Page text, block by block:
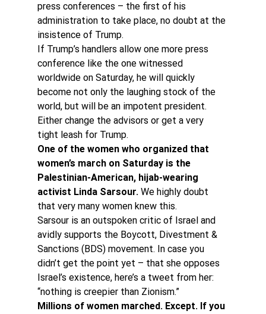
press conferences – the first of his
administration to take place, no doubt at the
insistence of Trump.
If Trump’s handlers allow one more press
conference like the one witnessed
worldwide on Saturday, he will quickly
become not only the laughing stock of the
world, but will be an impotent president.
Either change the advisors or get a very
tight leash for Trump.
One of the women who organized that
women’s march on Saturday is the
Palestinian-American, hijab-wearing
activist Linda Sarsour. We highly doubt
that very many women knew this.
Sarsour is an outspoken critic of Israel and
avidly supports the Boycott, Divestment &
Sanctions (BDS) movement. In case you
didn’t get the point yet – that she opposes
Israel’s existence, here’s a tweet from her:
“nothing is creepier than Zionism.”
Millions of women marched. Except. If you